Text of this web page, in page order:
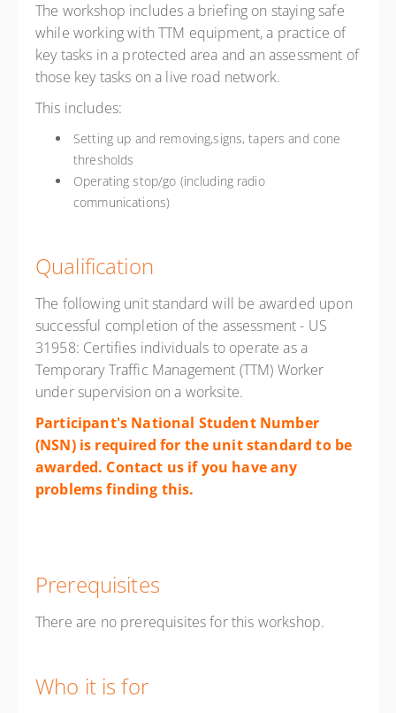
The workshop includes a briefing on staying safe
while working with TTM equipment, a practice of
key tasks in a protected area and an assessment of
those key tasks on a live road network.
This includes:
Setting up and removing,signs, tapers and cone
thresholds
Operating stop/go (including radio
communications)
Qualification
The following unit standard will be awarded upon
successful completion of the assessment - US
31958: Certifies individuals to operate as a
Temporary Traffic Management (TTM) Worker
under supervision on a worksite.
Participant's National Student Number
(NSN) is required for the unit standard to be
awarded. Contact us if you have any
problems finding this.
Prerequisites
There are no prerequisites for this workshop.
Who it is for